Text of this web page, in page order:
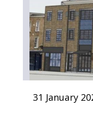
31 January